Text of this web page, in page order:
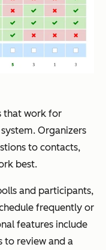
that work for
Organizers
to contacts,
best.
and participants,
frequently or
features include
to review and a